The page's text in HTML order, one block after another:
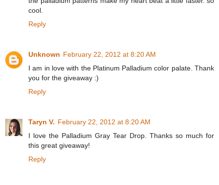
cool.
Reply
Unknown February 22, 2012 at 8:20 AM
I am in love with the Platinum Palladium color palate. Thank
you for the giveaway :)
Reply
Taryn V. February 22, 2012 at 8:20 AM
I love the Palladium Gray Tear Drop. Thanks so much for
this great giveaway!
Reply